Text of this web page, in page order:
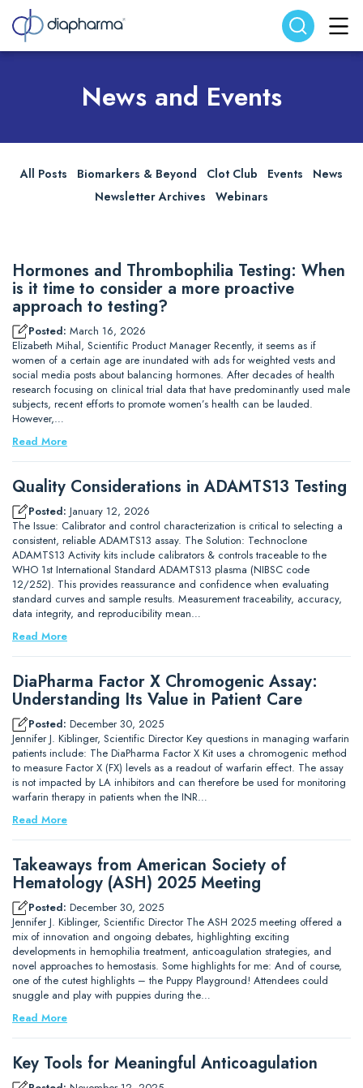
Search website Search
News and Events
All Posts Biomarkers & Beyond Clot Club Events
News
Newsletter Archives
Webinars
Hormones and Thrombophilia Testing: When
is it time to consider a more proactive
approach to testing?
Posted: March 16, 2026
Elizabeth Mihal, Scientific Product Manager Recently, it seems as if
women of a certain age are inundated with ads for weighted vests and
social media posts about balancing hormones. After decades of health
research focusing on clinical trial data that have predominantly used male
subjects, recent efforts to promote women’s health can be lauded.
However,…
Read More
Quality Considerations in ADAMTS13 Testing
Posted: January 12, 2026
The Issue: Calibrator and control characterization is critical to selecting a
consistent, reliable ADAMTS13 assay. The Solution: Technoclone
ADAMTS13 Activity kits include calibrators & controls traceable to the
WHO 1st International Standard ADAMTS13 plasma (NIBSC code
12/252). This provides reassurance and confidence when evaluating
standard curves and sample results. Measurement traceability, accuracy,
data integrity, and reproducibility mean…
Read More
DiaPharma Factor X Chromogenic Assay:
Understanding Its Value in Patient Care
Posted: December 30, 2025
Jennifer J. Kiblinger, Scientific Director Key questions in managing warfarin
patients include: The DiaPharma Factor X Kit uses a chromogenic method
to measure Factor X (FX) levels as a readout of warfarin effect. The assay
is not impacted by LA inhibitors and can therefore be used for monitoring
warfarin therapy in patients when the INR…
Read More
Takeaways from American Society of
Hematology (ASH) 2025 Meeting
Posted: December 30, 2025
Jennifer J. Kiblinger, Scientific Director The ASH 2025 meeting offered a
mix of innovation and ongoing debates, highlighting exciting
developments in hemophilia treatment, anticoagulation strategies, and
novel approaches to hemostasis. Some highlights for me: And of course,
one of the cutest highlights – the Puppy Playground! Attendees could
snuggle and play with puppies during the…
Read More
Key Tools for Meaningful Anticoagulation